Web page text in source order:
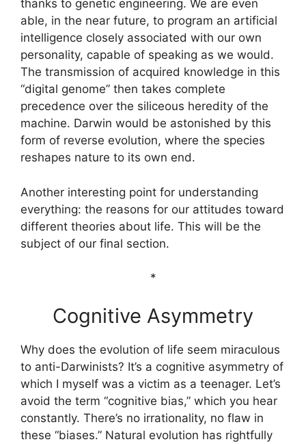
thanks to genetic engineering. We are even
able, in the near future, to program an artificial
intelligence closely associated with our own
personality, capable of speaking as we would.
The transmission of acquired knowledge in this
“digital genome” then takes complete
precedence over the siliceous heredity of the
machine. Darwin would be astonished by this
form of reverse evolution, where the species
reshapes nature to its own end.
Another interesting point for understanding
everything: the reasons for our attitudes toward
different theories about life. This will be the
subject of our final section.
*
Cognitive Asymmetry
Why does the evolution of life seem miraculous
to anti-Darwinists? It’s a cognitive asymmetry of
which I myself was a victim as a teenager. Let’s
avoid the term “cognitive bias,” which you hear
constantly. There’s no irrationality, no flaw in
these “biases.” Natural evolution has rightfully